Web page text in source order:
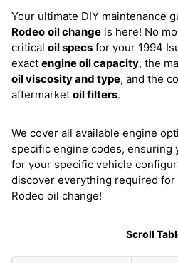
Your ultimate DIY maintenance
Rodeo oil change is here! No
critical oil specs for your 1994
exact engine oil capacity, the
oil viscosity and type, and the
aftermarket oil filters.
We cover all available engine
specific engine codes, ensuring
for your specific vehicle
discover everything required for
Rodeo oil change!
Scroll